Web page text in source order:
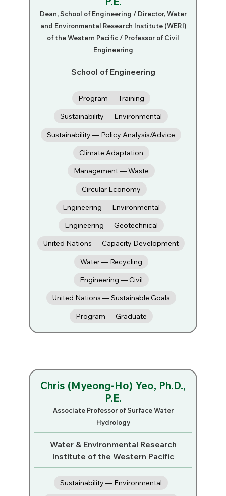
Dean, School of Engineering / Director, Water
and Environmental Research Institute (WERI)
of the Western Pacific / Professor of Civil
Engineering
School of Engineering
Program — Training
Sustainability — Environmental
Sustainability — Policy Analysis/Advice
Climate Adaptation
Management — Waste
Circular Economy
Engineering — Environmental
Engineering — Geotechnical
United Nations — Capacity Development
Water — Recycling
Engineering — Civil
United Nations — Sustainable Goals
Program — Graduate
Chris (Myeong-Ho) Yeo, Ph.D.,
P.E.
Associate Professor of Surface Water
Hydrology
Water & Environmental Research
Institute of the Western Pacific
Sustainability — Environmental